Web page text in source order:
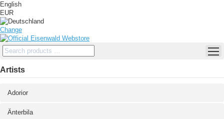
English
EUR
Change
Artists
Adorior
Änterbila